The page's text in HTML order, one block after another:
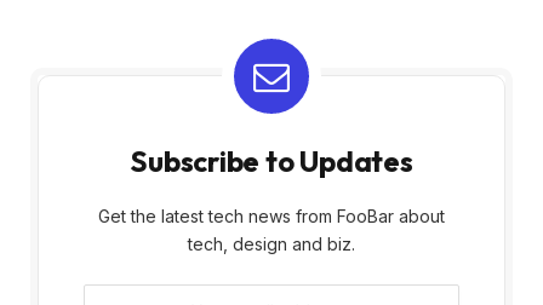
Subscribe to Updates
Get the latest tech news from FooBar about
tech, design and biz.